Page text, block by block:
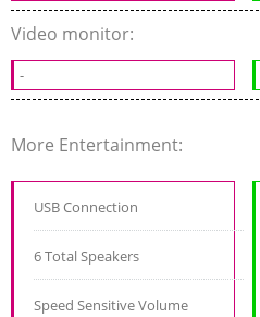
Video monitor:
-
More Entertainment:
USB Connection
6 Total Speakers
Speed Sensitive Volume